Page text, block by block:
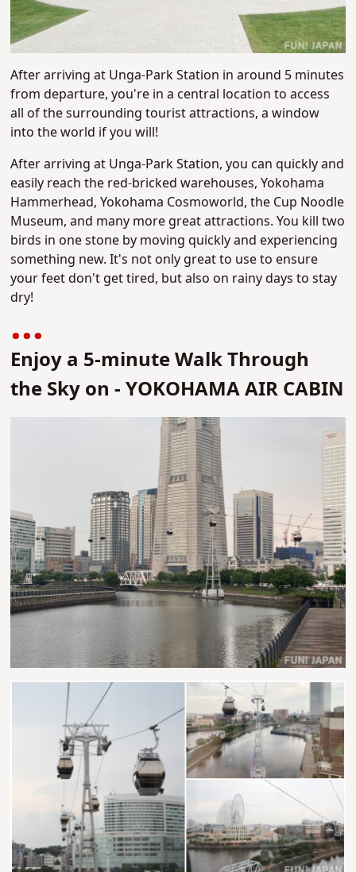
After arriving at Unga-Park Station in around 5 minutes
from departure, you're in a central location to access
all of the surrounding tourist attractions, a window
into the world if you will!
After arriving at Unga-Park Station, you can quickly and
easily reach the red-bricked warehouses, Yokohama
Hammerhead, Yokohama Cosmoworld, the Cup Noodle
Museum, and many more great attractions. You kill two
birds in one stone by moving quickly and experiencing
something new. It's not only great to use to ensure
your feet don't get tired, but also on rainy days to stay
dry!
Enjoy a 5-minute Walk Through
the Sky on - YOKOHAMA AIR CABIN